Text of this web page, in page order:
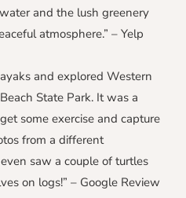
and the lush greenery
atmosphere.” – Yelp
and explored Western
State Park. It was a
some exercise and capture
from a different
saw a couple of turtles
on logs!” – Google Review